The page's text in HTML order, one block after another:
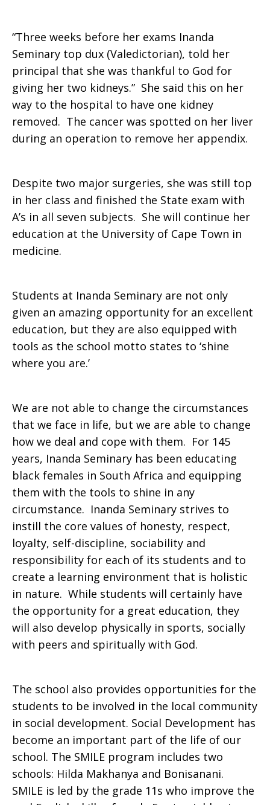
“Three weeks before her exams Inanda
Seminary top dux (Valedictorian), told her
principal that she was thankful to God for
giving her two kidneys.” She said this on her
way to the hospital to have one kidney
removed. The cancer was spotted on her liver
during an operation to remove her appendix.
Despite two major surgeries, she was still top
in her class and finished the State exam with
A’s in all seven subjects. She will continue her
education at the University of Cape Town in
medicine.
Students at Inanda Seminary are not only
given an amazing opportunity for an excellent
education, but they are also equipped with
tools as the school motto states to ‘shine
where you are.’
We are not able to change the circumstances
that we face in life, but we are able to change
how we deal and cope with them. For 145
years, Inanda Seminary has been educating
black females in South Africa and equipping
them with the tools to shine in any
circumstance. Inanda Seminary strives to
instill the core values of honesty, respect,
loyalty, self-discipline, sociability and
responsibility for each of its students and to
create a learning environment that is holistic
in nature. While students will certainly have
the opportunity for a great education, they
will also develop physically in sports, socially
with peers and spiritually with God.
The school also provides opportunities for the
students to be involved in the local community
in social development. Social Development has
become an important part of the life of our
school. The SMILE program includes two
schools: Hilda Makhanya and Bonisanani.
SMILE is led by the grade 11s who improve the